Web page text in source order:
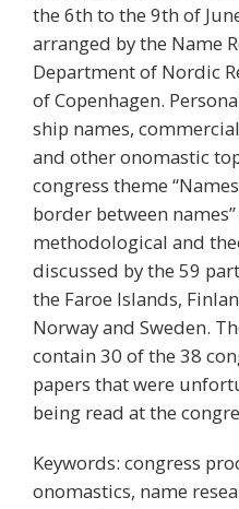
the 6th to the 9th of
arranged by the Name
Department of Nordic
of Copenhagen.
ship names,
and other onomastic
congress theme
border between
methodological and
discussed by the 59
the Faroe Islands,
Norway and Sweden.
contain 30 of the 38
papers that were
being read at the
Keywords: congress
onomastics, name